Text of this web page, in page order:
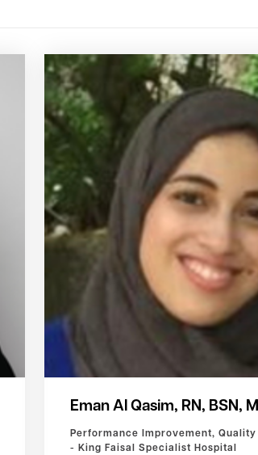
Eman Al Qasim, RN, BSN,
Performance Improvement,
- King Faisal Specialist Hospital